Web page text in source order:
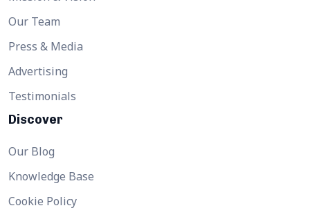
Our Team
Press & Media
Advertising
Testimonials
Discover
Our Blog
Knowledge Base
Cookie Policy